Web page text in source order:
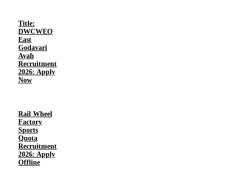
Title:
DWCWEO
East
Godavari
Ayah
Recruitment
2026: Apply
Now
Rail Wheel
Factory
Sports
Quota
Recruitment
2026: Apply
Offline